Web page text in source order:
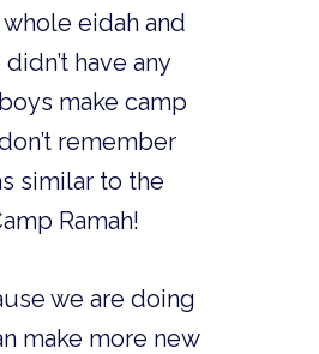
eidah and
have any
make camp
remember
similar to the
Ramah!
we are doing
make more new